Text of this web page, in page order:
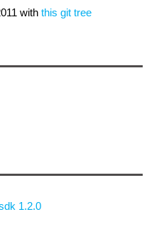
with this git tree
1.2.0